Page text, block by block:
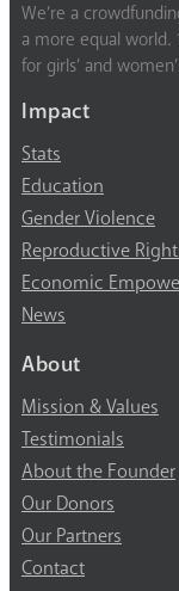
We’re a
a more equal
for girls’ and
Impact
Stats
Education
Gender Violence
Reproductive
Economic
News
About
Mission & Values
Testimonials
About the Founder
Our Donors
Our Partners
Contact